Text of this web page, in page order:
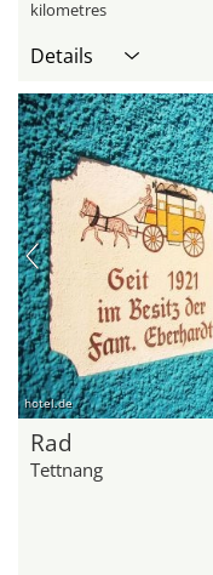
kilometres
Details
hotel.de
Rad
Tettnang